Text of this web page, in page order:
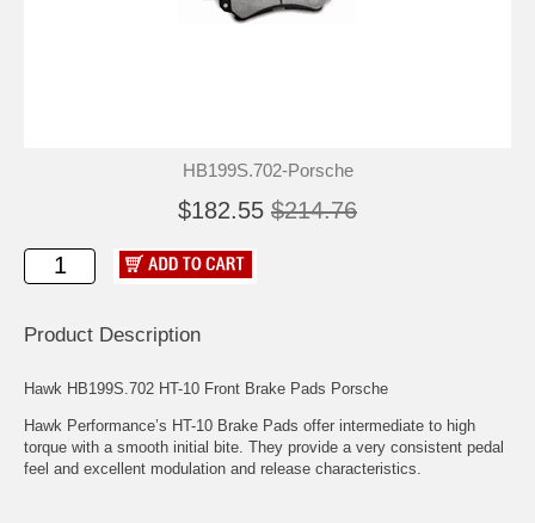
HB199S.702-Porsche
$182.55 $214.76
Product Description
Hawk HB199S.702 HT-10 Front Brake Pads Porsche
Hawk Performance’s HT-10 Brake Pads offer intermediate to high
torque with a smooth initial bite. They provide a very consistent pedal
feel and excellent modulation and release characteristics.